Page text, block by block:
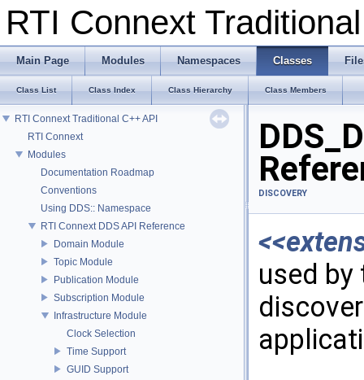
RTI Connext
Main Page Modules Namespaces Classes
Class List Class Index Class Hierarchy Class Members
RTI Connext Traditional C++ API
RTI Connext
Modules
Documentation Roadmap
Conventions
Using DDS:: Namespace
RTI Connext DDS API Reference
Domain Module
Topic Module
Publication Module
Subscription Module
Infrastructure Module
Clock Selection
Time Support
GUID Support
DISCOVERY
used